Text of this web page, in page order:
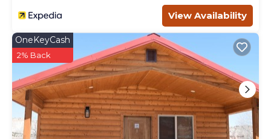
View Availability
OneKeyCash
2% Back